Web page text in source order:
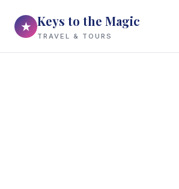
★ Keys to the Magic
TRAVEL & TOURS